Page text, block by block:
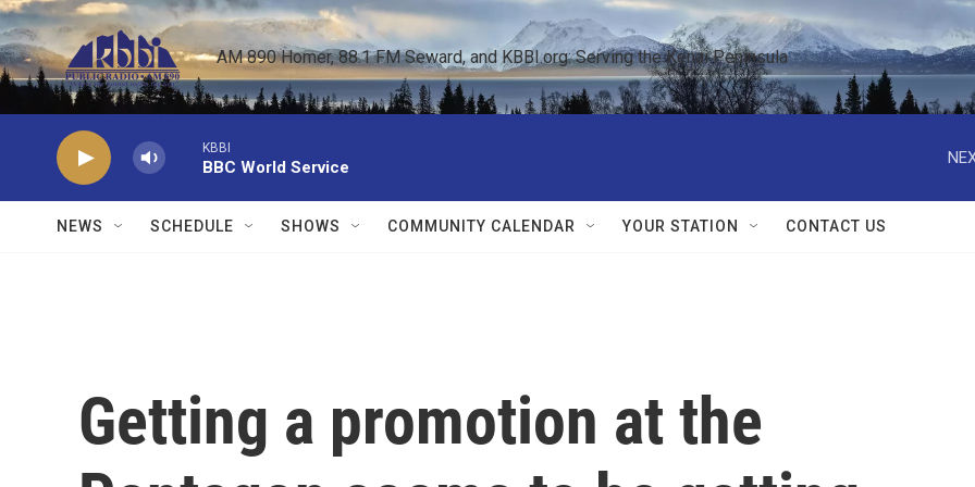
Skip to main content
AM 890 Homer, 88.1 FM Seward, and KBBI.org: Serving the Kenai Peninsula
KBBI
BBC World Service
NEWS SCHEDULE SHOWS COMMUNITY CALENDAR YOUR STATION CONTACT US
Getting a promotion at the